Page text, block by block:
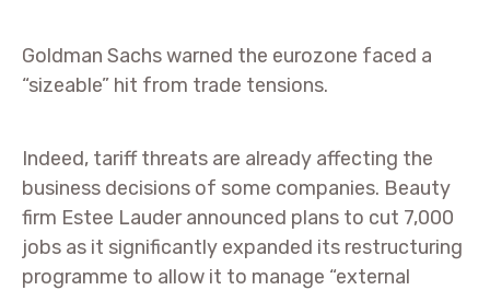
Goldman Sachs warned the eurozone faced a
“sizeable” hit from trade tensions.
Indeed, tariff threats are already affecting the
business decisions of some companies. Beauty
firm Estee Lauder announced plans to cut 7,000
jobs as it significantly expanded its restructuring
programme to allow it to manage “external